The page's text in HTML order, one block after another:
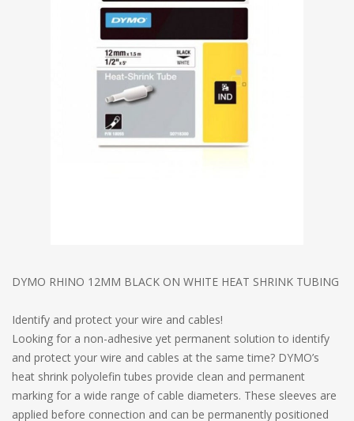
DYMO RHINO 12MM BLACK ON WHITE HEAT SHRINK TUBING
Identify and protect your wire and cables!
Looking for a non-adhesive yet permanent solution to identify
and protect your wire and cables at the same time? DYMO’s
heat shrink polyolefin tubes provide clean and permanent
marking for a wide range of cable diameters. These sleeves are
applied before connection and can be permanently positioned